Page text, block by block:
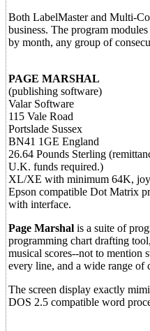
Both LabelMaster and Multi-
business. The program
by month, any group of
PAGE MARSHAL
(publishing software)
Valar Software
115 Vale Road
Portslade Sussex
BN41 1GE England
26.64 Pounds Sterling
U.K. funds required.)
XL/XE with minimum 64K,
Epson compatible Dot Matrix
with interface.
Page Marshal is a suite of
programming chart drafting
musical scores--not to mention
every line, and a wide range of
The screen display exactly
DOS 2.5 compatible word